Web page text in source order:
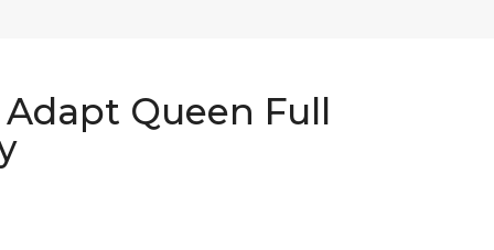
Queen Full